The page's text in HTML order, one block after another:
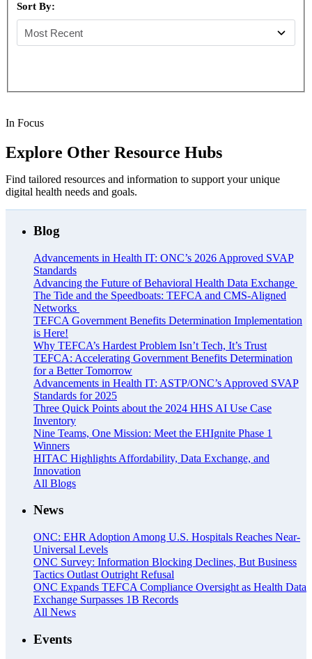
Sort By:
In Focus
Explore Other Resource Hubs
Find tailored resources and information to support your unique
digital health needs and goals.
Blog
Advancements in Health IT: ONC’s 2026 Approved SVAP
Standards
Advancing the Future of Behavioral Health Data Exchange
The Tide and the Speedboats: TEFCA and CMS-Aligned
Networks
TEFCA Government Benefits Determination Implementation
is Here!
Why TEFCA’s Hardest Problem Isn’t Tech, It’s Trust
TEFCA: Accelerating Government Benefits Determination
for a Better Tomorrow
Advancements in Health IT: ASTP/ONC’s Approved SVAP
Standards for 2025
Three Quick Points about the 2024 HHS AI Use Case
Inventory
Nine Teams, One Mission: Meet the EHIgnite Phase 1
Winners
HITAC Highlights Affordability, Data Exchange, and
Innovation
All Blogs
News
ONC: EHR Adoption Among U.S. Hospitals Reaches Near-
Universal Levels
ONC Survey: Information Blocking Declines, But Business
Tactics Outlast Outright Refusal
ONC Expands TEFCA Compliance Oversight as Health Data
Exchange Surpasses 1B Records
All News
Events